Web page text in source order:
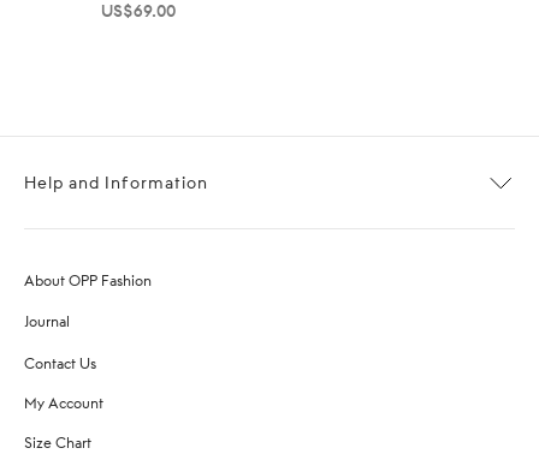
US$69.00
Help and Information
About OPP Fashion
Journal
Contact Us
My Account
Size Chart